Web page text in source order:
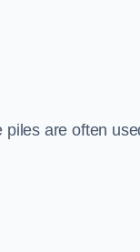
piles are often